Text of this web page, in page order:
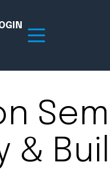
Board
&